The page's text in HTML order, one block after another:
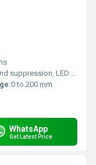
LED status indicator
0 to 200 mm
WhatsApp
Get Latest Price